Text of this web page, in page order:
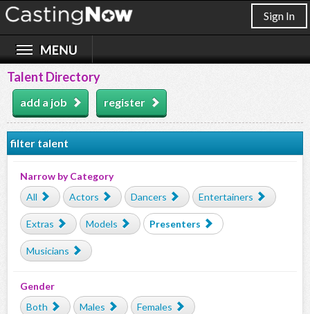
Sign In
Talent Directory
add a job register
filter talent
Narrow by Category
All
Actors Dancers Entertainers
Extras Models Presenters
Musicians
Gender
Both
Males Females